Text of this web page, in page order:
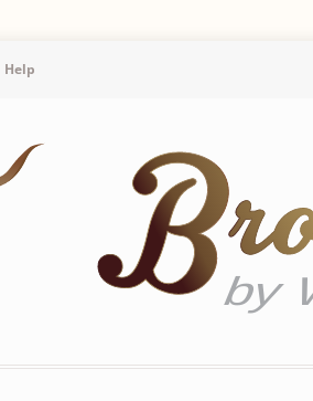
Help